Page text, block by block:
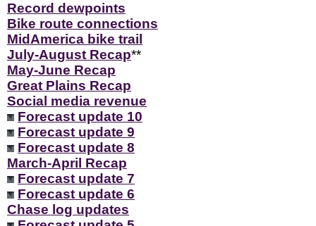
Record dewpoints
Bike route connections
MidAmerica bike trail
July-August Recap**
May-June Recap
Great Plains Recap
Social media revenue
Forecast update 10
Forecast update 9
Forecast update 8
March-April Recap
Forecast update 7
Forecast update 6
Chase log updates